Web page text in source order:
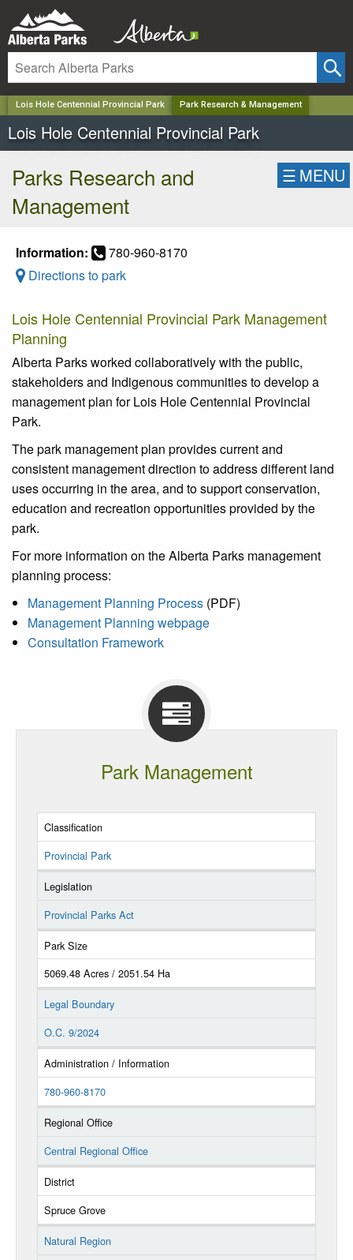
Lois Hole Centennial Provincial Park Park Research & Management
Lois Hole Centennial Provincial Park
Parks Research and
Management
☰ MENU
Information:
780-960-8170
Directions to park
Lois Hole Centennial Provincial Park Management
Planning
Alberta Parks worked collaboratively with the public,
stakeholders and Indigenous communities to develop a
management plan for Lois Hole Centennial Provincial
Park.
The park management plan provides current and
consistent management direction to address different land
uses occurring in the area, and to support conservation,
education and recreation opportunities provided by the
park.
For more information on the Alberta Parks management
planning process:
Management Planning Process (PDF)
Management Planning webpage
Consultation Framework
Park Management
Classification
Provincial Park
Legislation
Provincial Parks Act
Park Size
5069.48 Acres / 2051.54 Ha
Legal Boundary
O.C. 9/2024
Administration / Information
780-960-8170
Regional Office
Central Regional Office
District
Spruce Grove
Natural Region